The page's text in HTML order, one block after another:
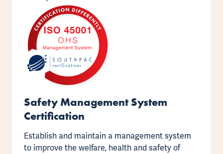
Safety Management System
Certification
Establish and maintain a management system
to improve the welfare, health and safety of